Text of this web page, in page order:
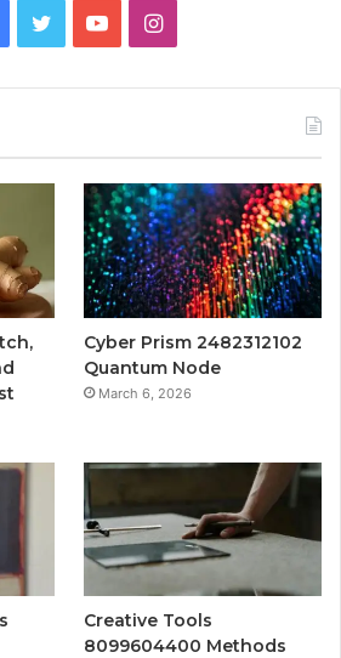
TwitterYouTubeInstagram
Cyber Prism 2482312102
Quantum Node
March 6, 2026
Creative Tools
8099604400 Methods